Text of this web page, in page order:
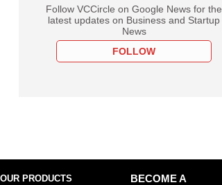
Follow VCCircle on Google News for the
latest updates on Business and Startup
News
FOLLOW
OUR PRODUCTS
BECOME A